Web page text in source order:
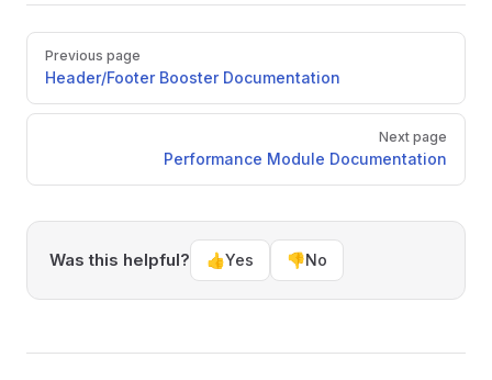
PagerPrevious page
Header/Footer Booster Documentation
Next page
Performance Module Documentation
Was this helpful? 👍Yes 👎No